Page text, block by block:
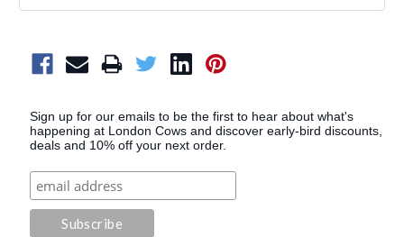
Sign up for our emails to be the first to hear about what's
happening at London Cows and discover early-bird discounts,
deals and 10% off your next order.